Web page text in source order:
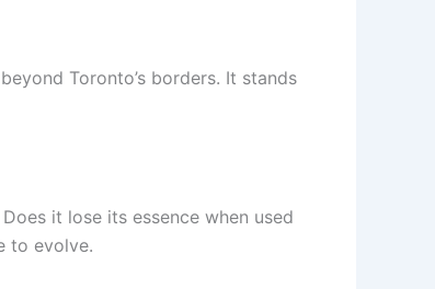
Toronto’s borders. It stands
it lose its essence when used
to evolve.